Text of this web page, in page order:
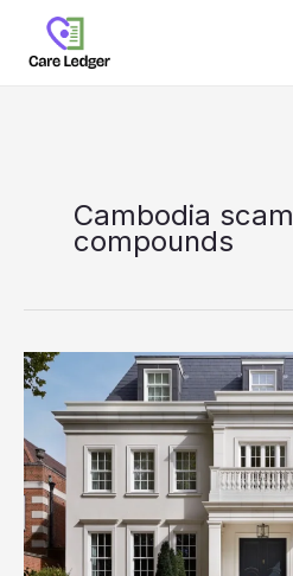
content
Cambodia scam
compounds